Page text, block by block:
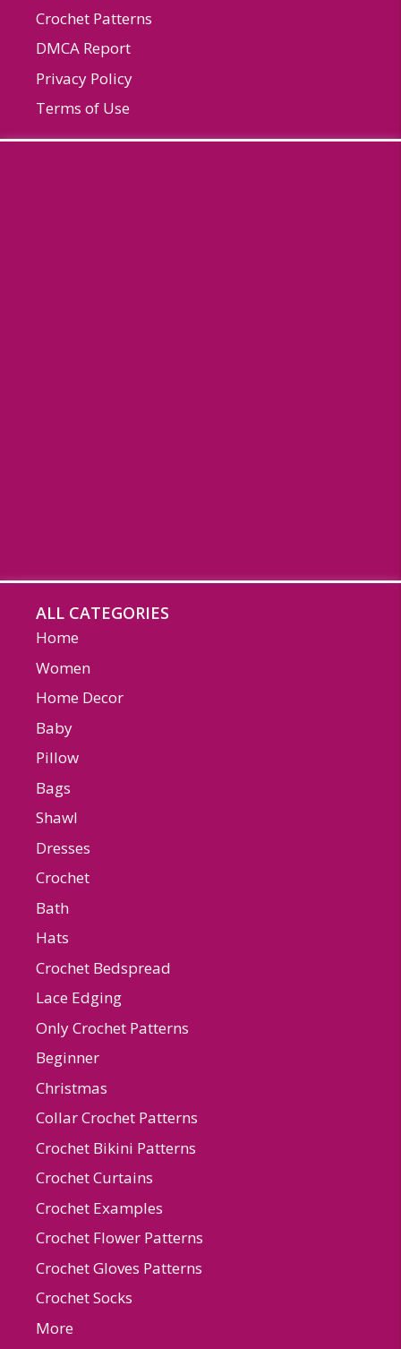
Crochet Patterns
DMCA Report
Privacy Policy
Terms of Use
ALL CATEGORIES
Home
Women
Home Decor
Baby
Pillow
Bags
Shawl
Dresses
Crochet
Bath
Hats
Crochet Bedspread
Lace Edging
Only Crochet Patterns
Beginner
Christmas
Collar Crochet Patterns
Crochet Bikini Patterns
Crochet Curtains
Crochet Examples
Crochet Flower Patterns
Crochet Gloves Patterns
Crochet Socks
More